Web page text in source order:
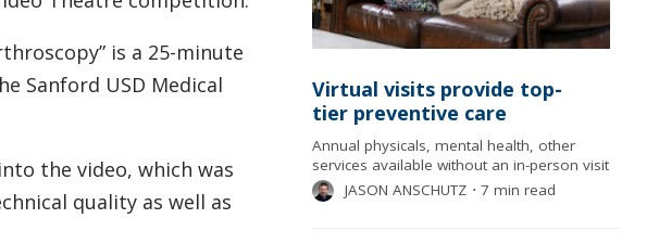
is a 25-minute
Sanford USD Medical
the video, which was
quality as well as
Virtual visits provide top-
tier preventive care
Annual physicals, mental health, other
services available without an in-person visit
JASON ANSCHUTZ ⋅ 7 min read